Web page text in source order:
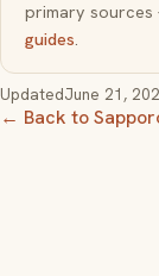
primary
guides.
UpdatedJune 21,
← Back to